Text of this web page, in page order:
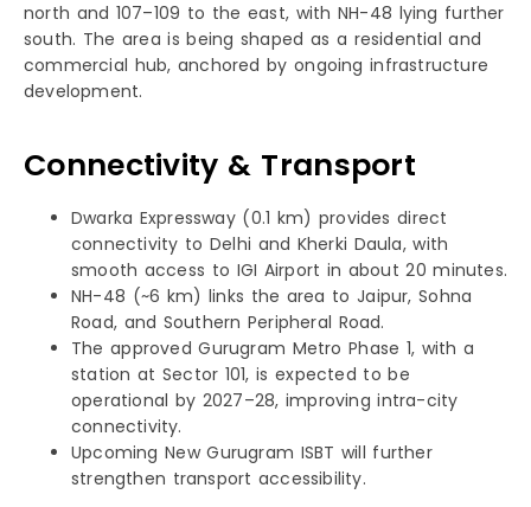
north and 107–109 to the east, with NH-48 lying further
south. The area is being shaped as a residential and
commercial hub, anchored by ongoing infrastructure
development.
Connectivity & Transport
Dwarka Expressway (0.1 km) provides direct
connectivity to Delhi and Kherki Daula, with
smooth access to IGI Airport in about 20 minutes.
NH-48 (~6 km) links the area to Jaipur, Sohna
Road, and Southern Peripheral Road.
The approved Gurugram Metro Phase 1, with a
station at Sector 101, is expected to be
operational by 2027–28, improving intra-city
connectivity.
Upcoming New Gurugram ISBT will further
strengthen transport accessibility.